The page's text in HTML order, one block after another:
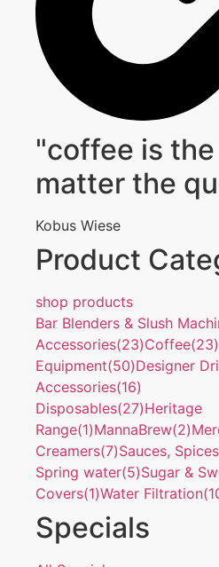
"coffee is
matter the
Kobus Wiese
Product
shop products
Bar Blenders & Slush
Accessories(23)Coffee(23)
Equipment(50)Designer
Accessories(16)
Disposables(27)Heritage
Range(1)MannaBrew(2)
Creamers(7)Sauces,
Spring water(5)Sugar &
Covers(1)Water Filtration
Specials